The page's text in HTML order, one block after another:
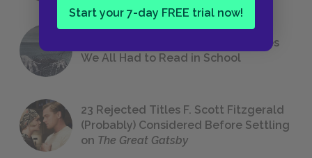
Start your 7-day FREE trial now!
The 7 Most Messed-Up Short Stories
We All Had to Read in School
23 Rejected Titles F. Scott Fitzgerald
(Probably) Considered Before Settling
on The Great Gatsby